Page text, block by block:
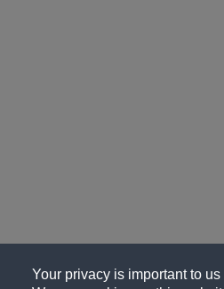
Your privacy is important to us